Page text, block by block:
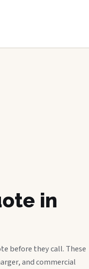
in
before they call. These
and commercial